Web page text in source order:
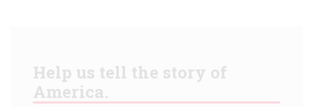
Help us tell the story of
America.